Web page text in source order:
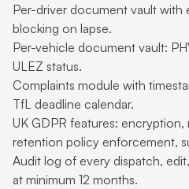
Per-driver document vault with
blocking on lapse.
Per-vehicle document vault:
ULEZ status.
Complaints module with
TfL deadline calendar.
UK GDPR features:
retention policy enforcement,
Audit log of every dispatch,
at minimum 12 months.